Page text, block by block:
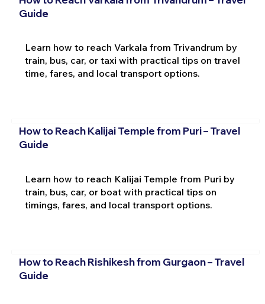
Guide
Learn how to reach Varkala from Trivandrum by
train, bus, car, or taxi with practical tips on travel
time, fares, and local transport options.
How to Reach Kalijai Temple from Puri – Travel
Guide
Learn how to reach Kalijai Temple from Puri by
train, bus, car, or boat with practical tips on
timings, fares, and local transport options.
How to Reach Rishikesh from Gurgaon – Travel
Guide